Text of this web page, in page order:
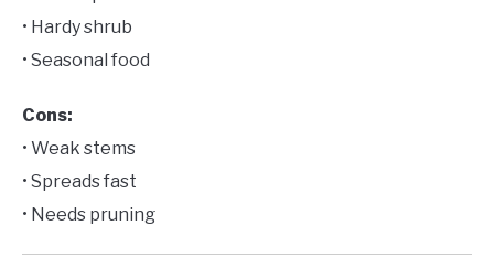
• Hardy shrub
• Seasonal food
Cons:
• Weak stems
• Spreads fast
• Needs pruning